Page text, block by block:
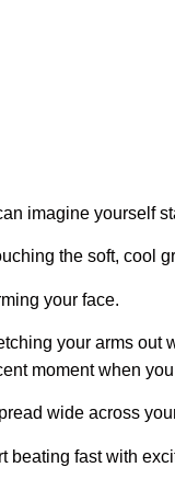
imagine yourself
the soft, cool
your face.
your arms out
moment when
wide across
beating fast with